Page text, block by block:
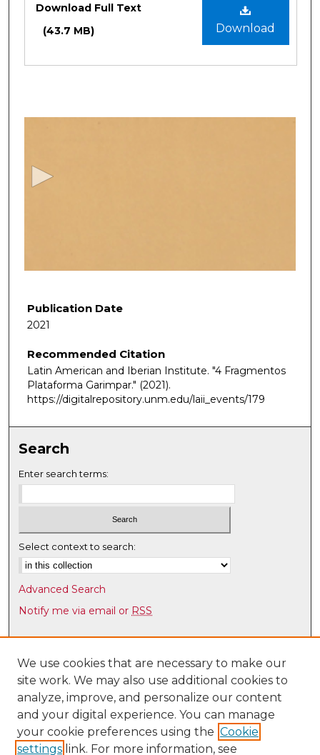
Download
Download Full Text
(43.7 MB)
m
u
t
e
,
7
e
n
d
s
Publication Date
2021
Recommended Citation
Latin American and Iberian Institute. "4 Fragmentos
Plataforma Garimpar." (2021).
https://digitalrepository.unm.edu/laii_events/179
Search
Enter search terms:
Select context to search:
Advanced Search
Notify me via email or RSS
Browse
Collections
Disciplines
Authors
Author Corner
Author FAQ
We use cookies that are necessary to make our
site work. We may also use additional cookies to
analyze, improve, and personalize our content
and your digital experience. You can manage
your cookie preferences using the Cookie
settings link. For more information, see